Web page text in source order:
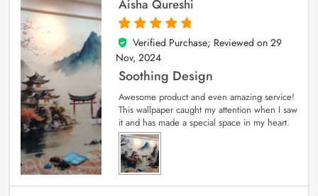
Aisha Qureshi
5
out of 5
Verified Purchase; Reviewed on 29
Nov, 2024
Soothing Design
Awesome product and even amazing service!
This wallpaper caught my attention when I saw
it and has made a special space in my heart.